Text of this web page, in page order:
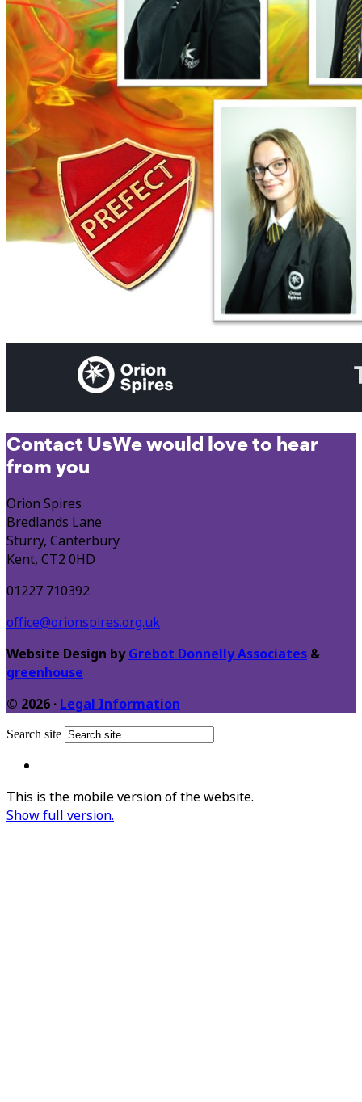
Contact UsWe would love to hear
from you
Orion Spires
Bredlands Lane
Sturry, Canterbury
Kent, CT2 0HD
01227 710392
office@orionspires.org.uk
Website Design byGrebot Donnelly Associates &
greenhouse
© 2026 · Legal Information
Search site
This is the mobile version of the website.
Show full version.